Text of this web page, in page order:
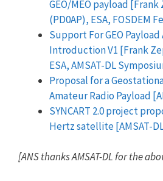
GEO/MEO payload
(PD0AP), ESA, FOSDEM
Support For GEO Payload
Introduction V1 [Frank
ESA, AMSAT-DL
Proposal for a
Amateur Radio Payload
SYNCART 2.0 project
Hertz satellite [AMSAT-
[ANS thanks AMSAT-DL for the